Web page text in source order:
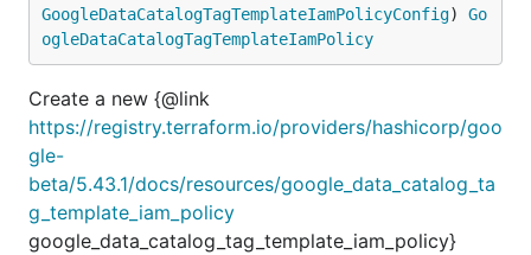
GoogleDataCatalogTagTemplateIamPolicyConfig) Go
ogleDataCatalogTagTemplateIamPolicy
Create a new {@link
https://registry.terraform.io/providers/hashicorp/goo
gle-
beta/5.43.1/docs/resources/google_data_catalog_ta
g_template_iam_policy
google_data_catalog_tag_template_iam_policy}